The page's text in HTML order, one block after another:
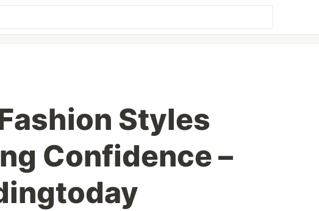
Styles
Confidence –